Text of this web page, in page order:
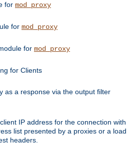
for mod_proxy
for mod_proxy
for mod_proxy
for Clients
as a response via the output filter
IP address for the connection with
list presented by a proxies or a load
headers.